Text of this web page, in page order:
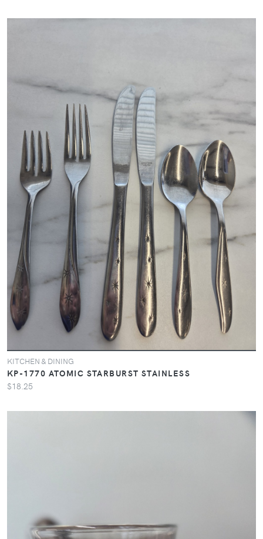
KITCHEN & DINING
KP-1770 ATOMIC STARBURST STAINLESS
$18.25